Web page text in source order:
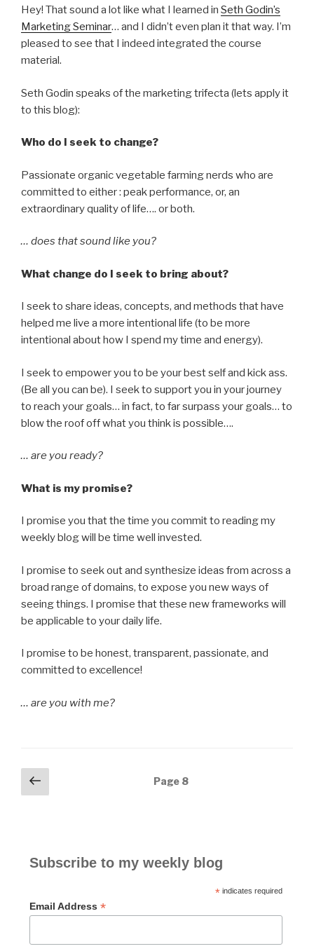
Hey! That sound a lot like what I learned in Seth Godin’s
Marketing Seminar… and I didn’t even plan it that way. I’m
pleased to see that I indeed integrated the course
material.
Seth Godin speaks of the marketing trifecta (lets apply it
to this blog):
Who do I seek to change?
Passionate organic vegetable farming nerds who are
committed to either : peak performance, or, an
extraordinary quality of life…. or both.
… does that sound like you?
What change do I seek to bring about?
I seek to share ideas, concepts, and methods that have
helped me live a more intentional life (to be more
intentional about how I spend my time and energy).
I seek to empower you to be your best self and kick ass.
(Be all you can be). I seek to support you in your journey
to reach your goals… in fact, to far surpass your goals… to
blow the roof off what you think is possible….
… are you ready?
What is my promise?
I promise you that the time you commit to reading my
weekly blog will be time well invested.
I promise to seek out and synthesize ideas from across a
broad range of domains, to expose you new ways of
seeing things. I promise that these new frameworks will
be applicable to your daily life.
I promise to be honest, transparent, passionate, and
committed to excellence!
… are you with me?
Posts
navigation
page
Page 8
Subscribe to my weekly blog
*indicates required
Email Address *